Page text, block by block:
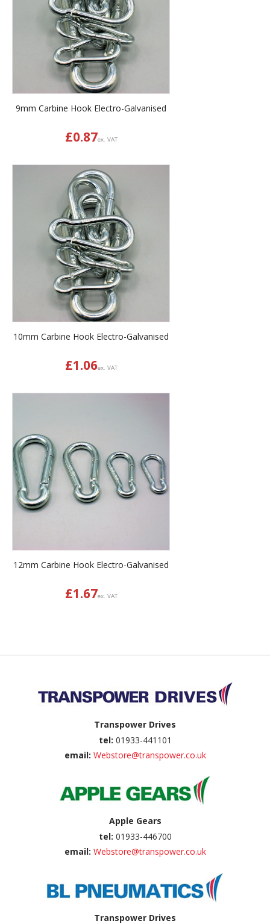
9mm Carbine Hook Electro-Galvanised
£0.87ex. VAT
10mm Carbine Hook Electro-Galvanised
£1.06ex. VAT
12mm Carbine Hook Electro-Galvanised
£1.67ex. VAT
Transpower Drives
tel: 01933-441101
email: Webstore@transpower.co.uk
Apple Gears
tel: 01933-446700
email: Webstore@transpower.co.uk
Transpower Drives